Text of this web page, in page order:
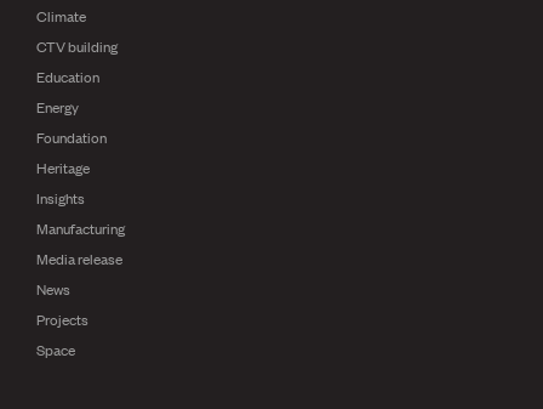
Climate
CTV building
Education
Energy
Foundation
Heritage
Insights
Manufacturing
Media release
News
Projects
Space